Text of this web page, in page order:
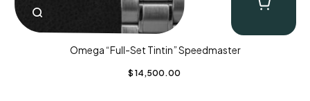
Omega “Full-Set Tintin” Speedmaster
$ 14,500.00